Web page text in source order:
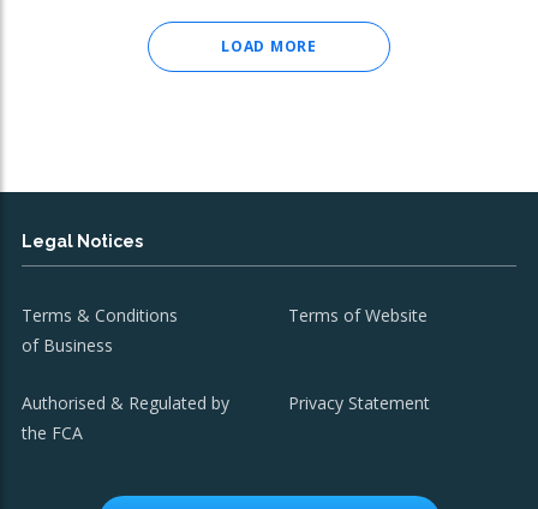
LOAD MORE
Legal Notices
Terms & Conditions
of Business
Terms of Website
Authorised & Regulated by
the FCA
Privacy Statement